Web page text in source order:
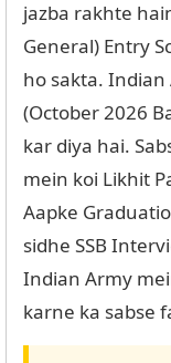
jazba rakhte
General) Entry
ho sakta. Indian
(October 2026
kar diya hai.
mein koi Likhit
Aapke
sidhe SSB
Indian Army
karne ka sabse